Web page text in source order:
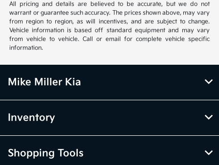
All pricing and details are believed to be accurate, but we do not
warrant or guarantee such accuracy. The prices shown above, may vary
from region to region, as will incentives, and are subject to change.
Vehicle information is based off standard equipment and may vary
from vehicle to vehicle. Call or email for complete vehicle specific
information.
Mike Miller Kia
Inventory
Shopping Tools